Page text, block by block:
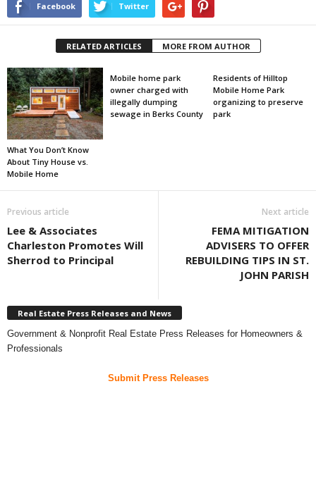
Facebook Twitter
RELATED ARTICLES MORE FROM AUTHOR
What You Don’t Know
About Tiny House vs.
Mobile Home
Mobile home park
owner charged with
illegally dumping
sewage in Berks County
Residents of Hilltop
Mobile Home Park
organizing to preserve
park
Previous article
Lee & Associates
Charleston Promotes Will
Sherrod to Principal
Next article
FEMA MITIGATION
ADVISERS TO OFFER
REBUILDING TIPS IN ST.
JOHN PARISH
Real Estate Press Releases and News
Government & Nonprofit Real Estate Press Releases for Homeowners &
Professionals
Submit Press Releases